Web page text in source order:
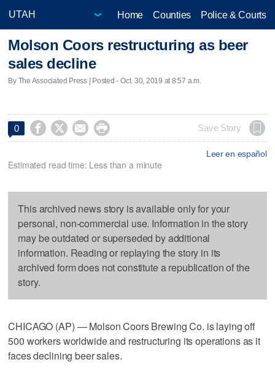
Home Counties Police & Courts
Molson Coors restructuring as beer
sales decline
By The Associated Press | Posted - Oct. 30, 2019 at 8:57 a.m.
0     Save Story
Leer en español
Estimated read time: Less than a minute
This archived news story is available only for your
personal, non-commercial use. Information in the story
may be outdated or superseded by additional
information. Reading or replaying the story in its
archived form does not constitute a republication of the
story.
CHICAGO (AP) — Molson Coors Brewing Co. is laying off
500 workers worldwide and restructuring its operations as it
faces declining beer sales.